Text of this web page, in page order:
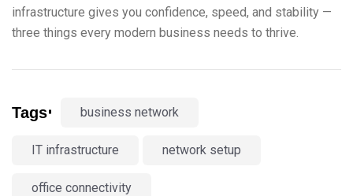
infrastructure gives you confidence, speed, and stability —
three things every modern business needs to thrive.
Tags business network
IT infrastructure network setup
office connectivity